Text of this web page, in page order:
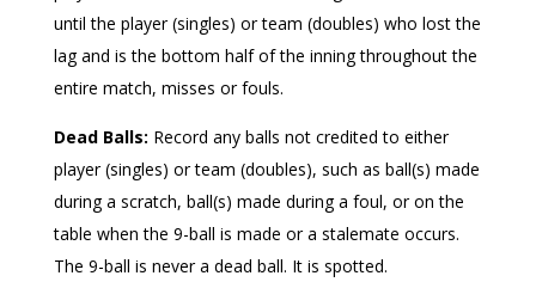
until the player (singles) or team (doubles) who lost the
lag and is the bottom half of the inning throughout the
entire match, misses or fouls.
Dead Balls: Record any balls not credited to either
player (singles) or team (doubles), such as ball(s) made
during a scratch, ball(s) made during a foul, or on the
table when the 9-ball is made or a stalemate occurs.
The 9-ball is never a dead ball. It is spotted.